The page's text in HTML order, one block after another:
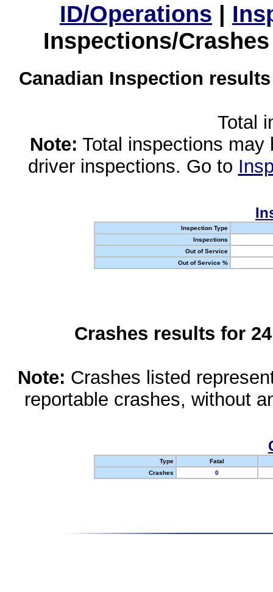
ID/Operations |
Inspections/
Canadian Inspection
Total
Note: Total inspections
driver inspections. Go to
Inspection Type
Inspections
Out of Service
Out of Service %
Crashes results for
Note: Crashes listed
reportable crashes, without
Type
Fatal
Crashes
0